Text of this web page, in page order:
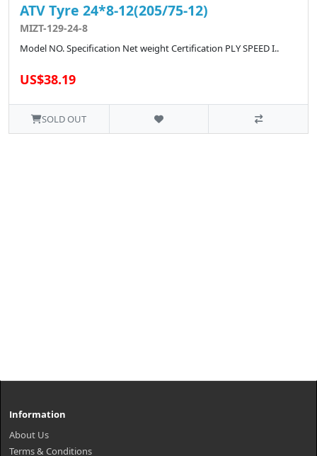
ATV Tyre 24*8-12(205/75-12)
MIZT-129-24-8
Model NO. Specification Net weight Certification PLY SPEED I..
US$38.19
SOLD OUT
Information
About Us
Terms & Conditions